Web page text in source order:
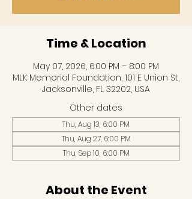
Time & Location
May 07, 2026, 6:00 PM – 8:00 PM
MLK Memorial Foundation, 101 E Union St,
Jacksonville, FL 32202, USA
Other dates
Thu, Aug 13, 6:00 PM
Thu, Aug 27, 6:00 PM
Thu, Sep 10, 6:00 PM
About the Event